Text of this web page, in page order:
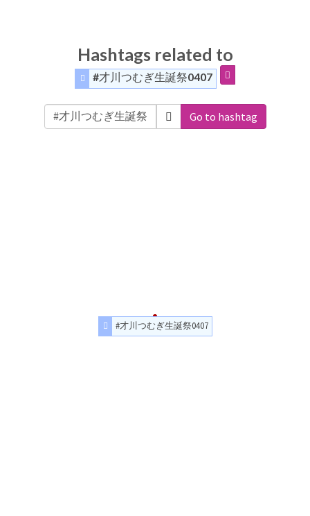
Hashtags related to
#才川つむぎ生誕祭0407
Go to hashtag
#才川つむぎ生誕祭0407